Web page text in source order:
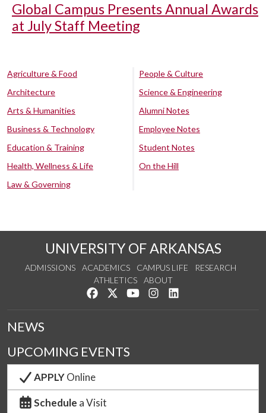
Global Campus Presents Annual Awards
at July Staff Meeting
Agriculture & Food
Architecture
Arts & Humanities
Business & Technology
Education & Training
Health, Wellness & Life
Law & Governing
People & Culture
Science & Engineering
Alumni Notes
Employee Notes
Student Notes
On the Hill
UNIVERSITY OF ARKANSAS
ADMISSIONS ACADEMICS CAMPUS LIFE
RESEARCH
ATHLETICS
ABOUT
Like us on Facebook
Follow us on Twitter
Watch us on YouTube
See us on Instagram
NEWS
UPCOMING EVENTS
APPLYOnline
Schedule a Visit